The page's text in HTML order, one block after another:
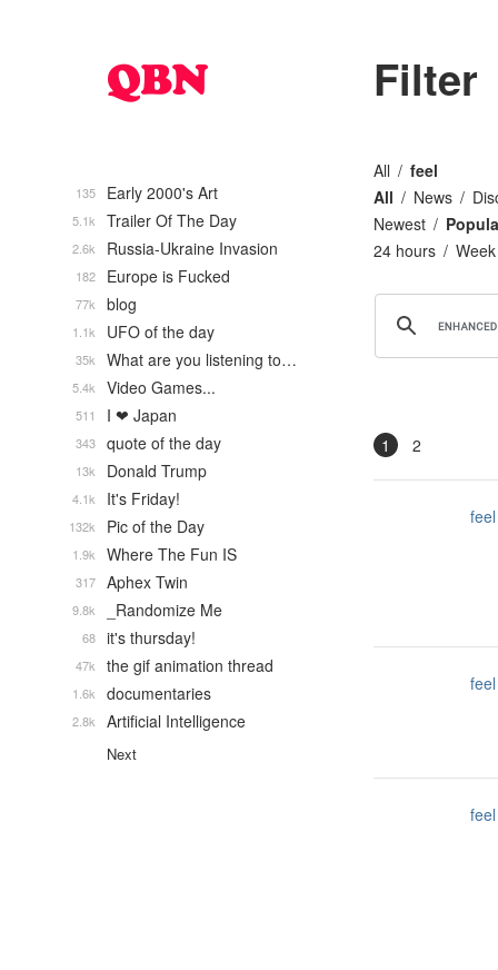
Filter
All
feel
All
News
Newest
24 hours
Week
1 2
feel
feel
feel
Early 2000's Art
135
Trailer Of The Day
5.1k
Russia-Ukraine Invasion
2.6k
Europe is Fucked
182
blog
77k
UFO of the day
1.1k
What are you listening to…
35k
Video Games...
5.4k
I ❤ Japan
511
quote of the day
343
Donald Trump
13k
It's Friday!
4.1k
Pic of the Day
132k
Where The Fun IS
1.9k
Aphex Twin
317
_Randomize Me
9.8k
it's thursday!
68
the gif animation thread
47k
documentaries
1.6k
Artificial Intelligence
2.8k
Next